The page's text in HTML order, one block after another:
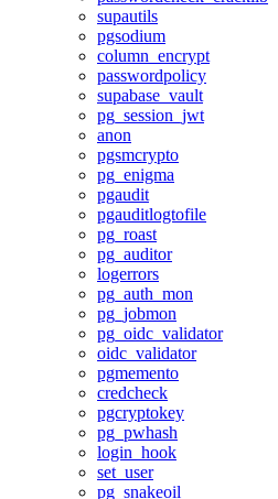
supautils
pgsodium
column_encrypt
passwordpolicy
supabase_vault
pg_session_jwt
anon
pgsmcrypto
pg_enigma
pgaudit
pgauditlogtofile
pg_roast
pg_auditor
logerrors
pg_auth_mon
pg_jobmon
pg_oidc_validator
oidc_validator
pgmemento
credcheck
pgcryptokey
pg_pwhash
login_hook
set_user
pg_snakeoil